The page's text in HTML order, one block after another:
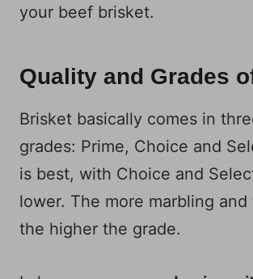
your beef brisket.
Quality and Grades
Brisket basically comes in
grades: Prime, Choice and
is best, with Choice and
lower. The more marbling and
the higher the grade.